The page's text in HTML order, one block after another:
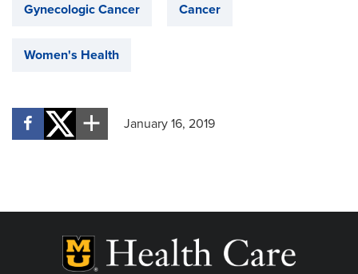
Gynecologic Cancer Cancer
Women's Health
January 16, 2019